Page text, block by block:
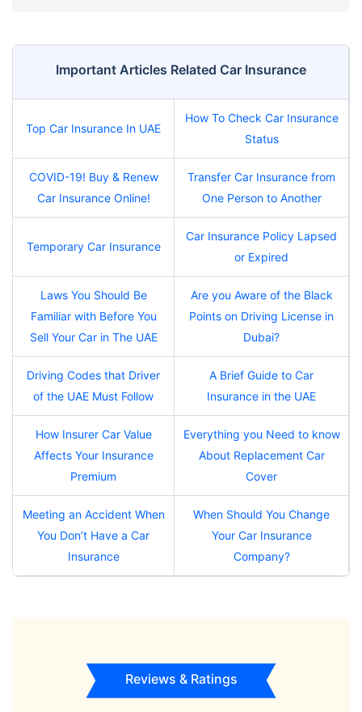
Important Articles Related Car Insurance
Top Car Insurance In UAE
How To Check Car Insurance
Status
COVID-19! Buy & Renew
Car Insurance Online!
Transfer Car Insurance from
One Person to Another
Temporary Car Insurance
Car Insurance Policy Lapsed
or Expired
Laws You Should Be
Familiar with Before You
Sell Your Car in The UAE
Are you Aware of the Black
Points on Driving License in
Dubai?
Driving Codes that Driver
of the UAE Must Follow
A Brief Guide to Car
Insurance in the UAE
How Insurer Car Value
Affects Your Insurance
Premium
Everything you Need to know
About Replacement Car
Cover
Meeting an Accident When
You Don’t Have a Car
Insurance
When Should You Change
Your Car Insurance
Company?
Reviews & Ratings